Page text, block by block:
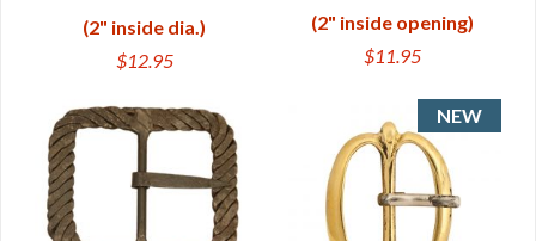
(2" inside dia.)
$12.95
(2" inside opening)
$11.95